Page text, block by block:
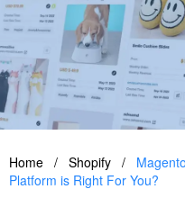
Home / Shopify /
Platform is Right For You?